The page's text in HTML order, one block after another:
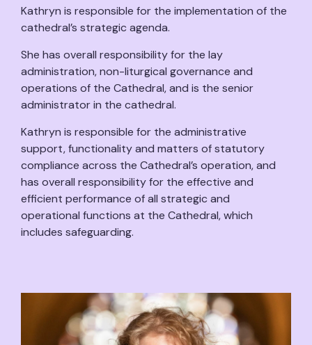
Kathryn is responsible for the implementation of the
cathedral’s strategic agenda.
She has overall responsibility for the lay
administration, non-liturgical governance and
operations of the Cathedral, and is the senior
administrator in the cathedral.
Kathryn is responsible for the administrative
support, functionality and matters of statutory
compliance across the Cathedral’s operation, and
has overall responsibility for the effective and
efficient performance of all strategic and
operational functions at the Cathedral, which
includes safeguarding.